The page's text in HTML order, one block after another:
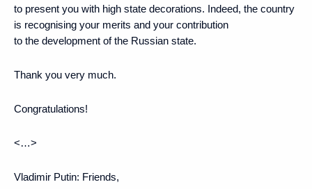
to present you with high state decorations. Indeed, the country
is recognising your merits and your contribution
to the development of the Russian state.
Thank you very much.
Congratulations!
<…>
Vladimir Putin: Friends,